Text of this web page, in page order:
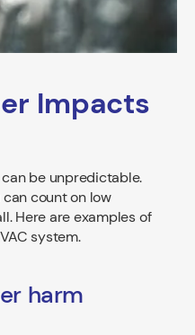
Impacts
be unpredictable.
count on low
Here are examples of
system.
harm